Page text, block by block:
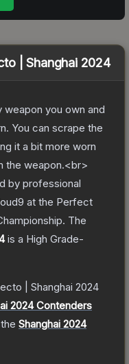
| Shanghai 2024
you own and
You can scrape the
it a bit more worn
the weapon.<br>
by professional
at the Perfect
The
is a High Grade-
| Shanghai 2024
2024 Contenders
Shanghai 2024